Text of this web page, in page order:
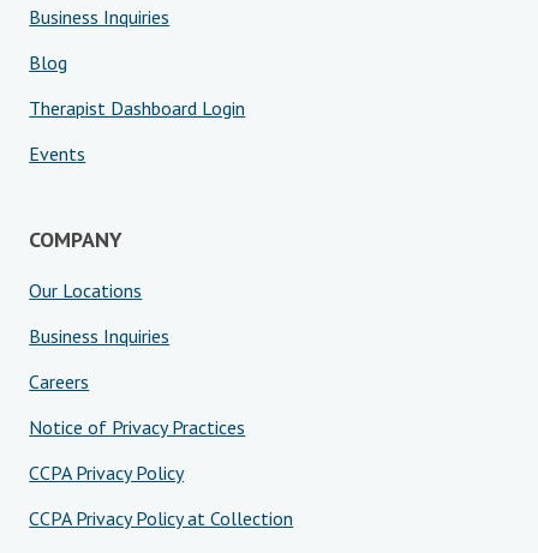
Business Inquiries
Blog
Therapist Dashboard Login
Events
COMPANY
Our Locations
Business Inquiries
Careers
Notice of Privacy Practices
CCPA Privacy Policy
CCPA Privacy Policy at Collection